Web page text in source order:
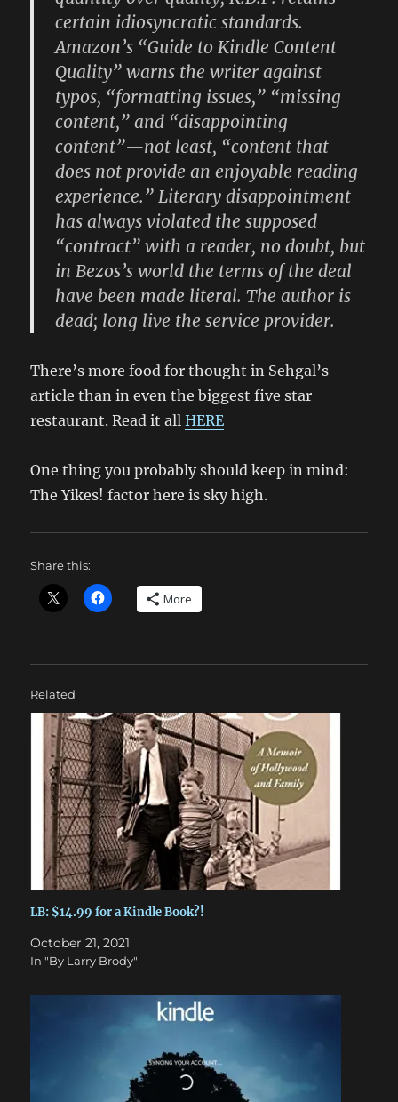
certain idiosyncratic standards.
Amazon’s “Guide to Kindle Content
Quality” warns the writer against
typos, “formatting issues,” “missing
content,” and “disappointing
content”—not least, “content that
does not provide an enjoyable reading
experience.” Literary disappointment
has always violated the supposed
“contract” with a reader, no doubt, but
in Bezos’s world the terms of the deal
have been made literal. The author is
dead; long live the service provider.
There’s more food for thought in Sehgal’s
article than in even the biggest five star
restaurant. Read it allHERE
One thing you probably should keep in mind:
The Yikes! factor here is sky high.
Share this:
More
Related
LB: $14.99 for a Kindle Book?!
October 21, 2021
In "By Larry Brody"